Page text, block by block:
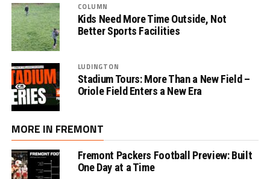
COLUMN
Kids Need More Time Outside, Not
Better Sports Facilities
LUDINGTON
Stadium Tours: More Than a New Field –
Oriole Field Enters a New Era
MORE IN FREMONT
Fremont Packers Football Preview: Built
One Day at a Time